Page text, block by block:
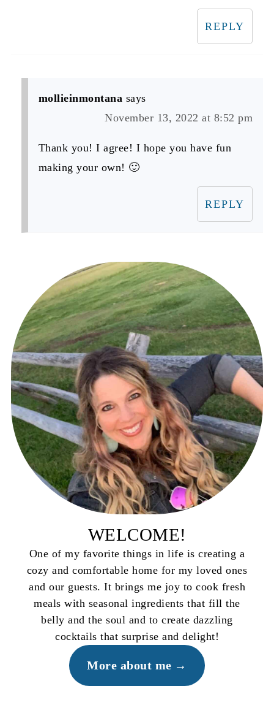
REPLY
mollieinmontana says
November 13, 2022 at 8:52 pm
Thank you! I agree! I hope you have fun
making your own! 🙂
REPLY
WELCOME!
One of my favorite things in life is creating a
cozy and comfortable home for my loved ones
and our guests. It brings me joy to cook fresh
meals with seasonal ingredients that fill the
belly and the soul and to create dazzling
cocktails that surprise and delight!
More about me